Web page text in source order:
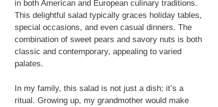
in both American and European culinary traditions.
This delightful salad typically graces holiday tables,
special occasions, and even casual dinners. The
combination of sweet pears and savory nuts is both
classic and contemporary, appealing to varied
palates.
In my family, this salad is not just a dish; it’s a
ritual. Growing up, my grandmother would make